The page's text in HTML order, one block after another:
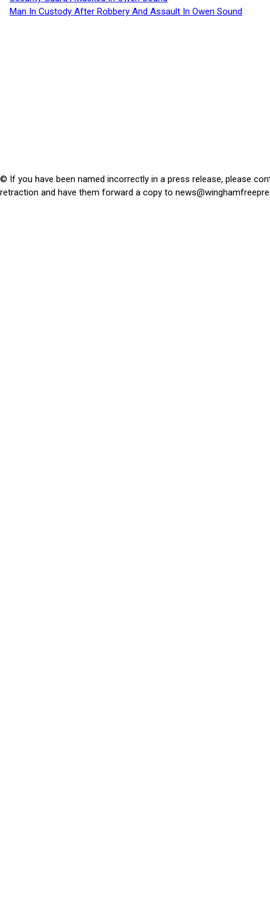
Man In Custody After Robbery And Assault In Owen Sound
© If you have been named incorrectly in a press release, please
retraction and have them forward a copy to